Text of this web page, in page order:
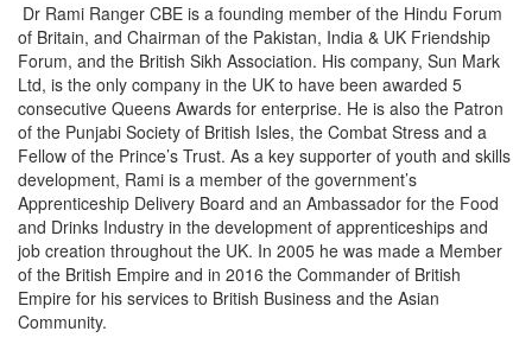
Dr Rami Ranger CBE is a founding member of the Hindu Forum
of Britain, and Chairman of the Pakistan, India & UK Friendship
Forum, and the British Sikh Association. His company, Sun Mark
Ltd, is the only company in the UK to have been awarded 5
consecutive Queens Awards for enterprise. He is also the Patron
of the Punjabi Society of British Isles, the Combat Stress and a
Fellow of the Prince’s Trust. As a key supporter of youth and skills
development, Rami is a member of the government’s
Apprenticeship Delivery Board and an Ambassador for the Food
and Drinks Industry in the development of apprenticeships and
job creation throughout the UK. In 2005 he was made a Member
of the British Empire and in 2016 the Commander of British
Empire for his services to British Business and the Asian
Community.